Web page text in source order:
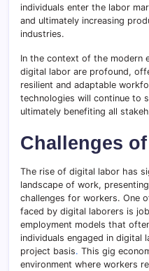
individuals enter the labor
and ultimately increasing
industries.
In the context of the modern
digital labor are profound,
resilient and adaptable
technologies will continue to
ultimately benefiting all
Challenges
The rise of digital labor has
landscape of work,
challenges for workers. One
faced by digital laborers is
employment models that
individuals engaged in
project basis. This gig
environment where workers